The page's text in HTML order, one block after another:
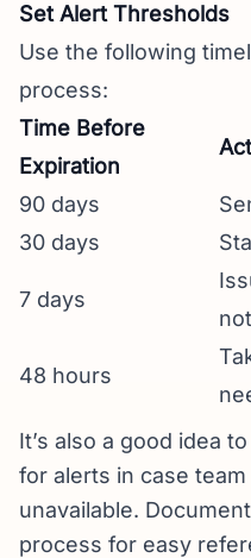
Set Alert Thresholds
Use the following
process:
Time Before
Expiration
90 days
30 days
7 days
48 hours
It’s also a good idea
for alerts in case
unavailable.
process for easy